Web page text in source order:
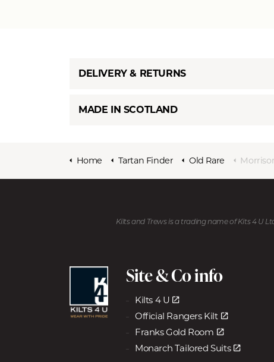
DELIVERY & RETURNS
MADE IN SCOTLAND
Home Tartan Finder Old Rare
Kilts and Trews is a trading name of Kits 4 U
Site & Co info
Kilts 4 U
Official Rangers Kilt
Franks Gold Room
Monarch Tailored Suits